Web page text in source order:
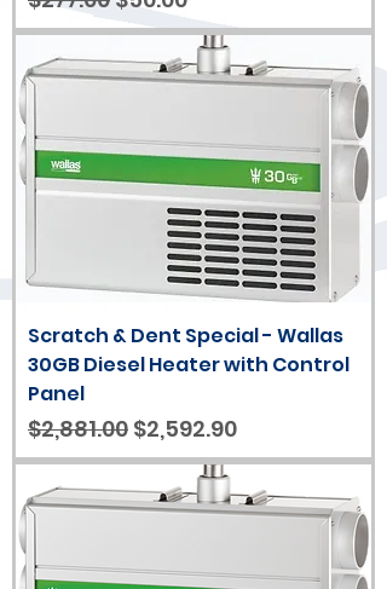
Scratch & Dent Special - Wallas
30GB Diesel Heater with Control
Panel
Regular Price
$2,881.00 Sale Price
$2,592.90